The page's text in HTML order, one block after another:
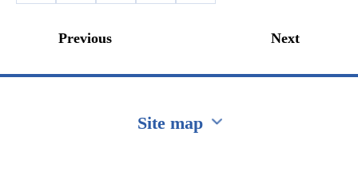
Previous Next
Site map